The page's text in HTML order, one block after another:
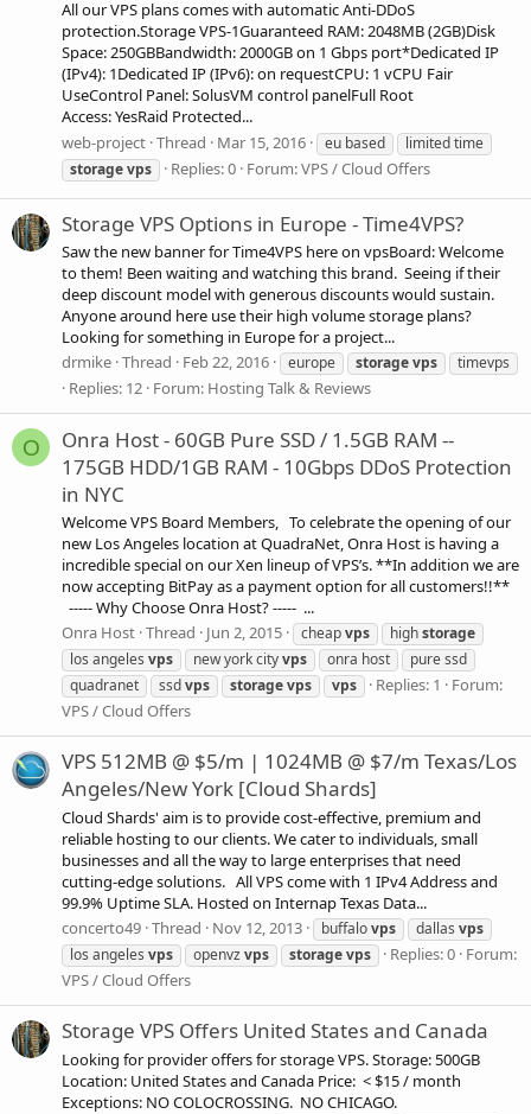
All our VPS plans comes with automatic Anti-DDoS
protection.Storage VPS-1Guaranteed RAM: 2048MB (2GB)Disk
Space: 250GBBandwidth: 2000GB on 1 Gbps port*Dedicated IP
(IPv4): 1Dedicated IP (IPv6): on requestCPU: 1 vCPU Fair
UseControl Panel: SolusVM control panelFull Root
Access: YesRaid Protected...
web-project Thread Mar 15, 2016 eu based
limited time
storagevps Replies: 0 Forum:VPS / Cloud Offers
Storage VPS Options in Europe - Time4VPS?
Saw the new banner for Time4VPS here on vpsBoard: Welcome
to them! Been waiting and watching this brand. Seeing if their
deep discount model with generous discounts would sustain.
Anyone around here use their high volume storage plans?
Looking for something in Europe for a project...
drmike Thread Feb 22, 2016 europe storagevps timevps
Replies: 12 Forum: Hosting Talk & Reviews
O
Onra Host - 60GB Pure SSD / 1.5GB RAM --
175GB HDD/1GB RAM - 10Gbps DDoS Protection
in NYC
Welcome VPS Board Members, To celebrate the opening of our
new Los Angeles location at QuadraNet, Onra Host is having a
incredible special on our Xen lineup of VPS’s. **In addition we are
now accepting BitPay as a payment option for all customers!!**
----- Why Choose Onra Host? ----- ...
Onra Host Thread Jun 2, 2015 cheapvps highstorage
los angeles vps new york cityvps onra host
pure ssd
quadranet
ssdvps storagevps vps Replies: 1
Forum:
VPS / Cloud Offers
VPS 512MB @ $5/m | 1024MB @ $7/m Texas/Los
Angeles/New York [Cloud Shards]
Cloud Shards' aim is to provide cost-effective, premium and
reliable hosting to our clients. We cater to individuals, small
businesses and all the way to large enterprises that need
cutting-edge solutions. All VPS come with 1 IPv4 Address and
99.9% Uptime SLA. Hosted on Internap Texas Data...
concerto49 Thread Nov 12, 2013 buffalovps dallas vps
los angeles vps openvzvps storagevps Replies: 0 Forum:
VPS / Cloud Offers
Storage VPS Offers United States and Canada
Looking for provider offers for storage VPS. Storage: 500GB
Location: United States and Canada Price: < $15 / month
Exceptions: NO COLOCROSSING. NO CHICAGO.